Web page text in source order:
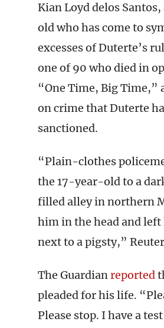
Kian Loyd delos
old who has come to
excesses of Duterte’s
one of 90 who died in
“One Time, Big Time,”
on crime that Duterte
sanctioned.
“Plain-clothes
the 17-year-old to a
filled alley in northern
him in the head and left
next to a pigsty,”
The Guardianreported
pleaded for his life.
Please stop. I have a test